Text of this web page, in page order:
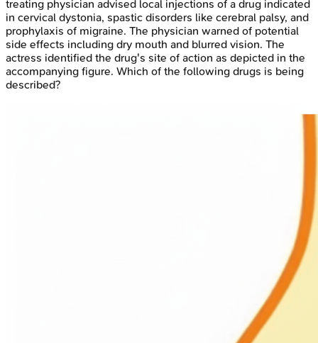
treating physician advised local injections of a drug indicated
in cervical dystonia, spastic disorders like cerebral palsy, and
prophylaxis of migraine. The physician warned of potential
side effects including dry mouth and blurred vision. The
actress identified the drug's site of action as depicted in the
accompanying figure. Which of the following drugs is being
described?